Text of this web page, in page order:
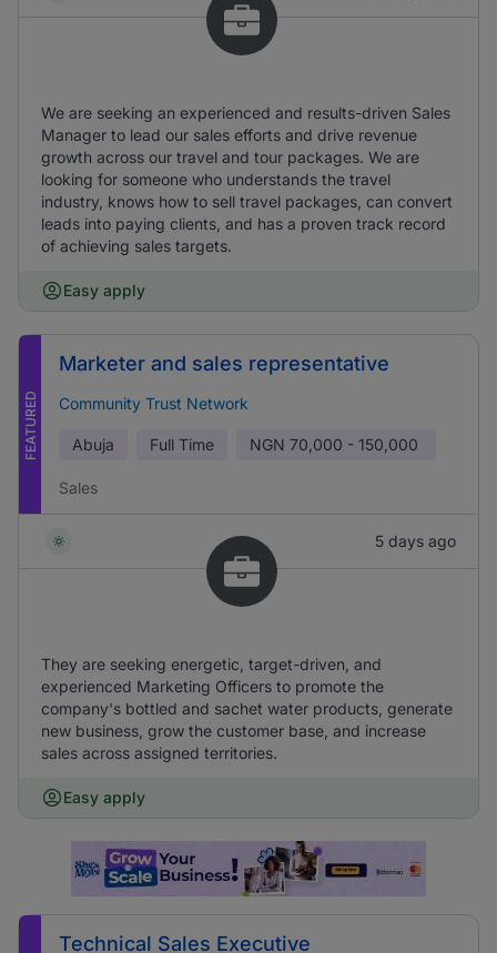
We are seeking an experienced and results-driven Sales
Manager to lead our sales efforts and drive revenue
growth across our travel and tour packages. We are
looking for someone who understands the travel
industry, knows how to sell travel packages, can convert
leads into paying clients, and has a proven track record
of achieving sales targets.
Easy apply
FEATURED
Marketer and sales representative
Community Trust Network
Abuja Full Time NGN 70,000 - 150,000
Sales
5 days ago
They are seeking energetic, target-driven, and
experienced Marketing Officers to promote the
company's bottled and sachet water products, generate
new business, grow the customer base, and increase
sales across assigned territories.
Easy apply
Technical Sales Executive